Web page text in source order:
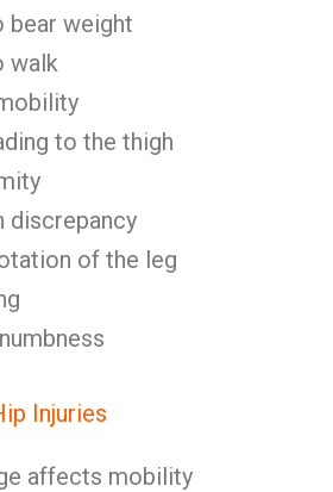
bear weight
walk
to the thigh
discrepancy
of the leg
Injuries
affects mobility